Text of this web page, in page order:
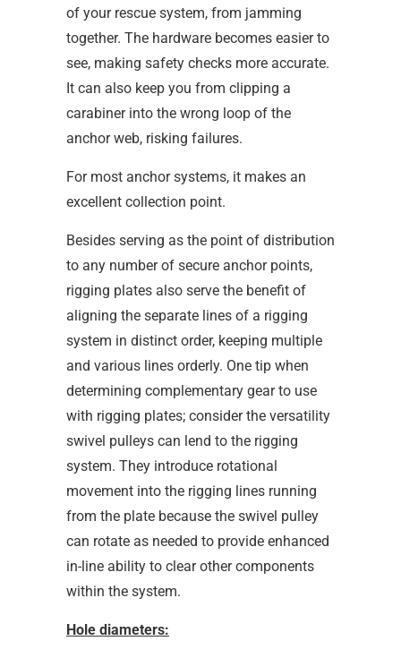
of your rescue system, from jamming
together. The hardware becomes easier to
see, making safety checks more accurate.
It can also keep you from clipping a
carabiner into the wrong loop of the
anchor web, risking failures.
For most anchor systems, it makes an
excellent collection point.
Besides serving as the point of distribution
to any number of secure anchor points,
rigging plates also serve the benefit of
aligning the separate lines of a rigging
system in distinct order, keeping multiple
and various lines orderly. One tip when
determining complementary gear to use
with rigging plates; consider the versatility
swivel pulleys can lend to the rigging
system. They introduce rotational
movement into the rigging lines running
from the plate because the swivel pulley
can rotate as needed to provide enhanced
in-line ability to clear other components
within the system.
Hole diameters: